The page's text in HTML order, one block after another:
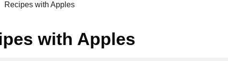
Recipes with Apples
with Apples